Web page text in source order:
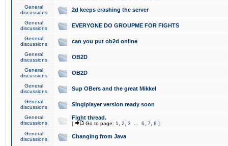
General
discussions
2d keeps crashing the server
General
discussions
EVERYONE DO GROUPME FOR FIGHTS
General
discussions
can you put ob2d online
General
discussions
OB2D
General
discussions
OB2D
General
discussions
Sup OBers and the great Mikkel
General
discussions
Singlplayer version ready soon
General
discussions
Fight thread.
[ Go to page: 1 2 3 6 7 8 ]
General
discussions
Changing from Java